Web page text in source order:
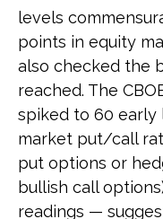
levels
points in equity
also checked the
reached. The
spiked to 60 early
market put/call
put options or
bullish call
readings —